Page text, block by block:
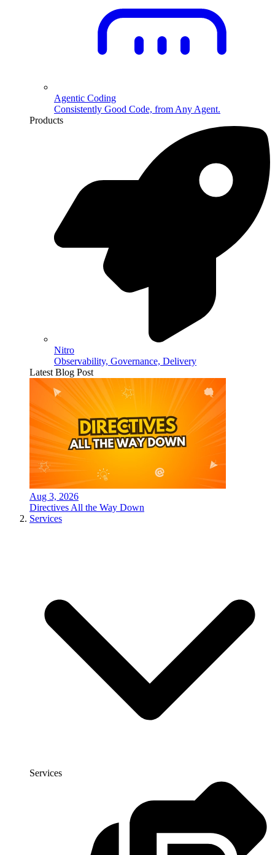
Agentic Coding
Consistently Good Code, from Any Agent.
Products
Nitro
Observability, Governance, Delivery
Latest Blog Post
Aug 3, 2026
Directives All the Way Down
Services
Services